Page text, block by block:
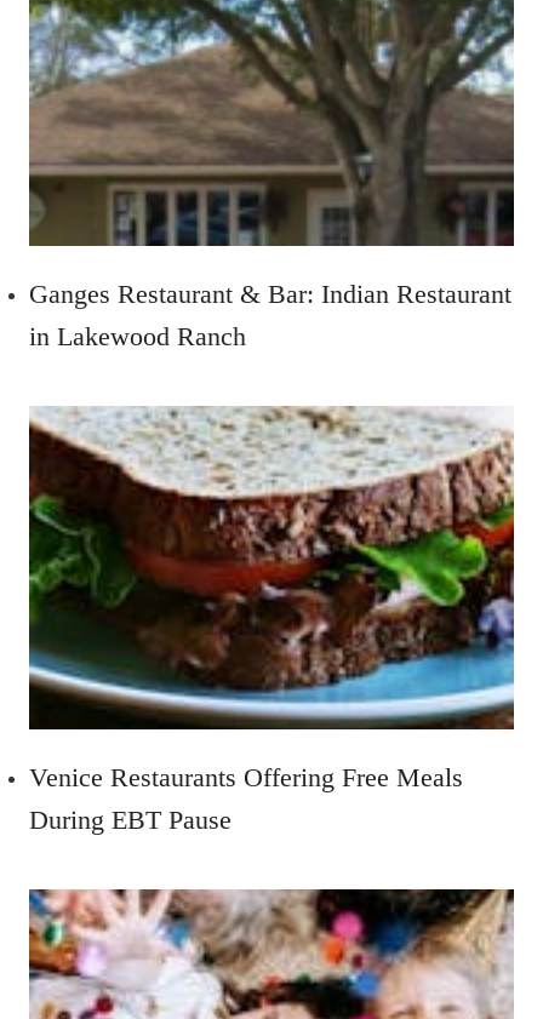
Ganges Restaurant & Bar: Indian Restaurant
in Lakewood Ranch
Venice Restaurants Offering Free Meals
During EBT Pause